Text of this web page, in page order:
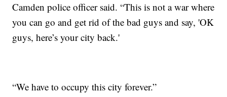
Camden police officer said. “This is not a war where
you can go and get rid of the bad guys and say, 'OK
guys, here’s your city back.'
“We have to occupy this city forever.”